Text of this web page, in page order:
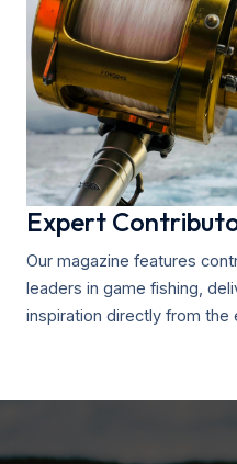
Expert
Our magazine features
leaders in game fishing,
inspiration directly from the